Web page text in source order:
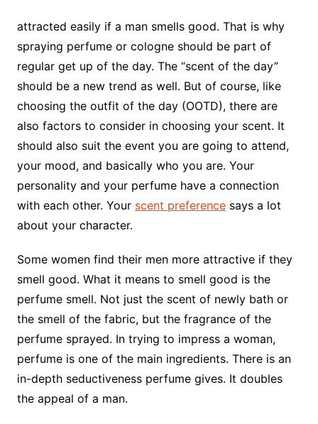
attracted easily if a man smells good. That is why
spraying perfume or cologne should be part of
regular get up of the day. The “scent of the day”
should be a new trend as well. But of course, like
choosing the outfit of the day (OOTD), there are
also factors to consider in choosing your scent. It
should also suit the event you are going to attend,
your mood, and basically who you are. Your
personality and your perfume have a connection
with each other. Your scent preferencesays a lot
about your character.
Some women find their men more attractive if they
smell good. What it means to smell good is the
perfume smell. Not just the scent of newly bath or
the smell of the fabric, but the fragrance of the
perfume sprayed. In trying to impress a woman,
perfume is one of the main ingredients. There is an
in-depth seductiveness perfume gives. It doubles
the appeal of a man.